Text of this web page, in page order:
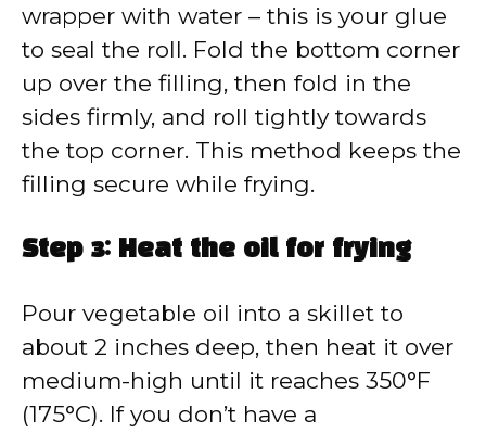
wrapper with water – this is your glue
to seal the roll. Fold the bottom corner
up over the filling, then fold in the
sides firmly, and roll tightly towards
the top corner. This method keeps the
filling secure while frying.
Step 3: Heat the oil for frying
Pour vegetable oil into a skillet to
about 2 inches deep, then heat it over
medium-high until it reaches 350°F
(175°C). If you don’t have a